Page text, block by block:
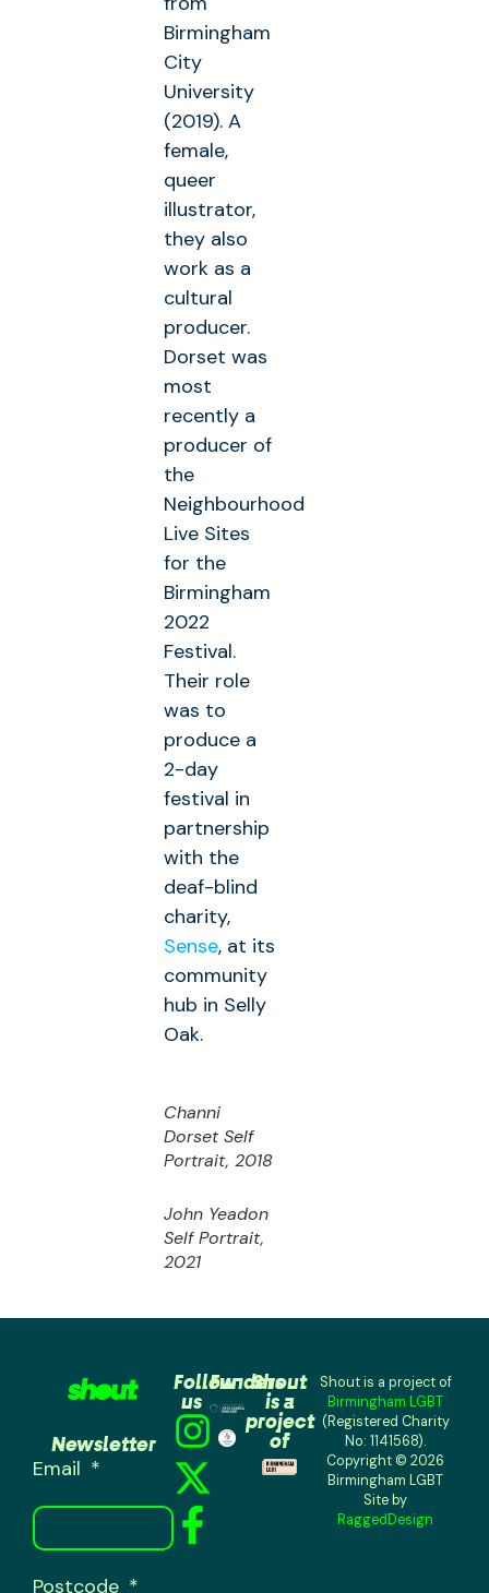
Birmingham
City
University
(2019). A
female,
queer
illustrator,
they also
work as a
cultural
producer.
Dorset was
most
recently a
producer of
the
Neighbourhood
Live Sites
for the
Birmingham
2022
Festival.
Their role
was to
produce a
2-day
festival in
partnership
with the
deaf-blind
charity,
Sense, at its
community
hub in Selly
Oak.
Channi
DorsetSelf
Portrait, 2018
John Yeadon
Self Portrait,
2021
Follow
us
Funders
Shout
is a
project
of
Newsletter
Email
Postcode
Shout is a project of
Birmingham LGBT
(Registered Charity
No: 1141568).
Copyright © 2026
Birmingham LGBT
Site by
RaggedDesign